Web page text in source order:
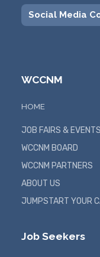
Social Media
WCCNM
HOME
JOB FAIRS & EVENTS
WCCNM BOARD
WCCNM PARTNERS
ABOUT US
JUMPSTART YOUR
Job Seekers